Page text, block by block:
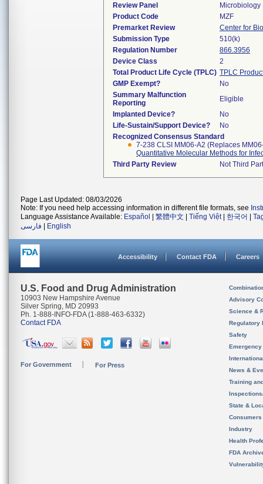
Review Panel
Microbiology
Product Code
MZF
Premarket Review
Center for
Submission Type
510(k)
Regulation Number
866.3956
Device Class
2
Total Product Life Cycle (TPLC) TPLC
GMP Exempt?
No
Summary Malfunction
Reporting
Eligible
Implanted Device?
No
Life-Sustain/Support Device?
No
Recognized Consensus Standard
7-238 CLSI MM06-A2 (Replaces
Quantitative Molecular Methods for
Third Party Review
Not Third
Page Last Updated: 08/03/2026
Note: If you need help accessing information in different file formats, see
Language Assistance Available: Español 繁體中文 Tiếng Việt| 한국어
فارسی
English
Accessibility Contact FDA Careers
U.S. Food and Drug Administration
10903 New Hampshire Avenue
Silver Spring, MD 20993
Ph. 1-888-INFO-FDA (1-888-463-6332)
Contact FDA
For Government For Press
Advisory
Science &
Regulatory
Safety
News &
Training
State &
Consumers
Industry
Health
FDA